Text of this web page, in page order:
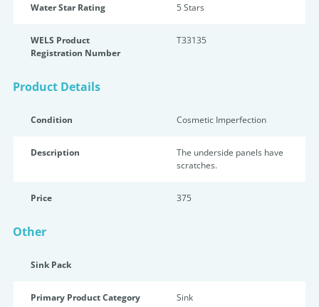
Water Star Rating 5 Stars
WELS Product
Registration Number
T33135
Product Details
Condition Cosmetic Imperfection
Description
The underside panels have
scratches.
Price 375
Other
Sink Pack
Primary Product Category Sink